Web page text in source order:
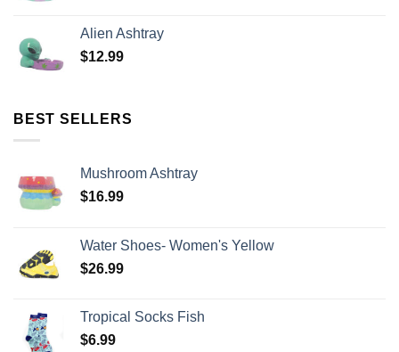
Alien Ashtray
$12.99
BEST SELLERS
Mushroom Ashtray
$16.99
Water Shoes- Women's Yellow
$26.99
Tropical Socks Fish
$6.99